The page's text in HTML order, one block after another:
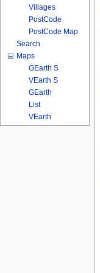
Villages
PostCode
PostCode Map
Search
Maps
GEarth S
VEarth S
GEarth
List
VEarth